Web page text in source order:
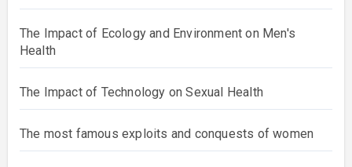
The Impact of Ecology and Environment on Men's
Health
The Impact of Technology on Sexual Health
The most famous exploits and conquests of women